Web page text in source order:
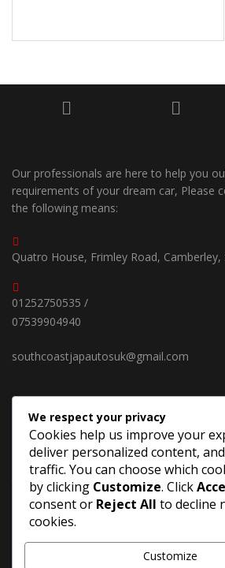
Our professionals are here to help you
requirements of your dream car, Please
the following means:
Quatro House, Frimley Road, Camberley,
01252750535 /
07539904940
southcoastjapautosuk@gmail.com
SUBSCRIBE OUR NEWSLETTER
Keep up on our always evolving
technology in new cars. Enter your e-
newsletter.
We respect your privacy
Cookies help us improve your
deliver personalized content,
traffic. You can choose which
by clicking Customize. Click
consent or Reject All to decline
cookies.
Customize